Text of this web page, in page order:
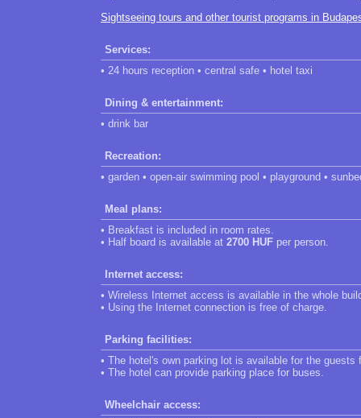
Sightseeing tours and other tourist programs in
Services:
• 24 hours reception • central safe • hotel taxi
Dining & entertainment:
• drink bar
Recreation:
• garden • open-air swimming pool • playground •
Meal plans:
• Breakfast is included in room rates.
• Half board is available at 2700 HUF per person.
Internet access:
• Wireless Internet access is available in the whole
• Using the Internet connection is free of charge.
Parking facilities:
• The hotel's own parking lot is available for the guests
• The hotel can provide parking place for buses.
Wheelchair access: